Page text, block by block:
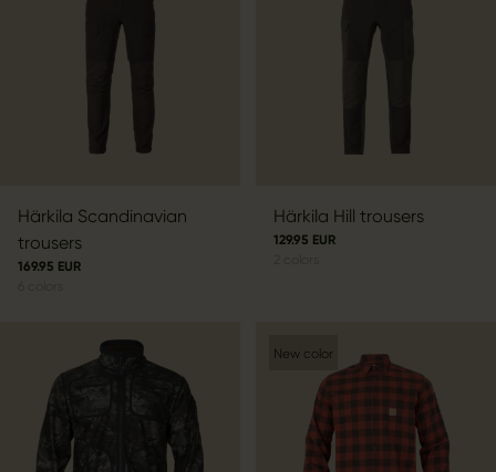
Härkila Scandinavian
trousers
169.95 EUR
Härkila Hill trousers
129.95 EUR
New color